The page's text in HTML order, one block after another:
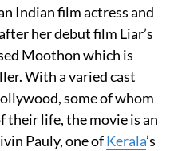
Indian film actress and
her debut film Liar’s
Moothon which is
With a varied cast
some of whom
their life, the movie is an
Pauly, one ofKerala’s